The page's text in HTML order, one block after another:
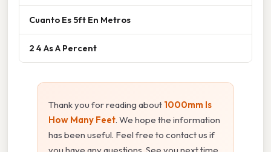
Cuanto Es 5ft En Metros
2 4 As A Percent
Thank you for reading about 1000mm Is
How Many Feet. We hope the information
has been useful. Feel free to contact us if